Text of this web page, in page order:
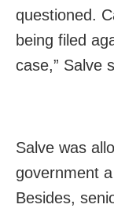
questioned.
being filed
case,” Salve
Salve was
government
Besides, s